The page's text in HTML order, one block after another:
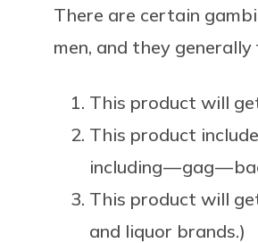
There are certain
men, and they
This product will
This product
including — gag —
This product will
and liquor brands.)